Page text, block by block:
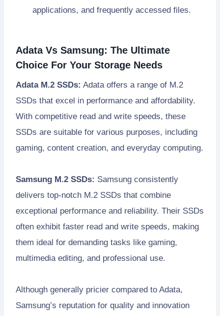
applications, and frequently accessed files.
Adata Vs Samsung: The Ultimate
Choice For Your Storage Needs
Adata M.2 SSDs: Adata offers a range of M.2
SSDs that excel in performance and affordability.
With competitive read and write speeds, these
SSDs are suitable for various purposes, including
gaming, content creation, and everyday computing.
Samsung M.2 SSDs: Samsung consistently
delivers top-notch M.2 SSDs that combine
exceptional performance and reliability. Their SSDs
often exhibit faster read and write speeds, making
them ideal for demanding tasks like gaming,
multimedia editing, and professional use.
Although generally pricier compared to Adata,
Samsung’s reputation for quality and innovation